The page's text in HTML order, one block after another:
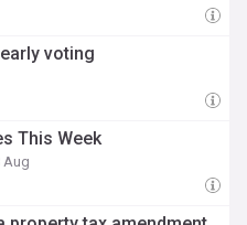
voting
This Week
Aug